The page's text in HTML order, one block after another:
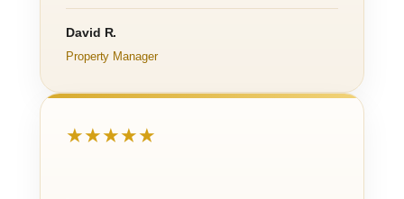
David R.
Property Manager
★★★★★